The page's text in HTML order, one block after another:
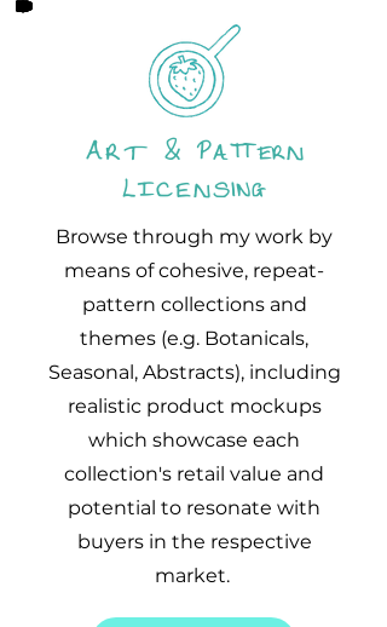
Art & Pattern
Licensing
Browse through my work by
means of cohesive, repeat-
pattern collections and
themes (e.g. Botanicals,
Seasonal, Abstracts), including
realistic product mockups
which showcase each
collection's retail value and
potential to resonate with
buyers in the respective
market.